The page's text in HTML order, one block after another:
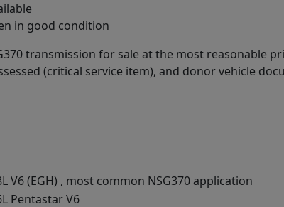
in good condition
transmission for sale at the most reasonable
(critical service item), and donor vehicle
V6 (EGH) , most common NSG370 application
Pentastar V6